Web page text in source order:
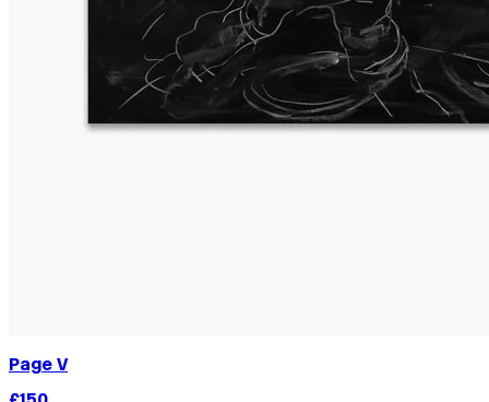
Page V